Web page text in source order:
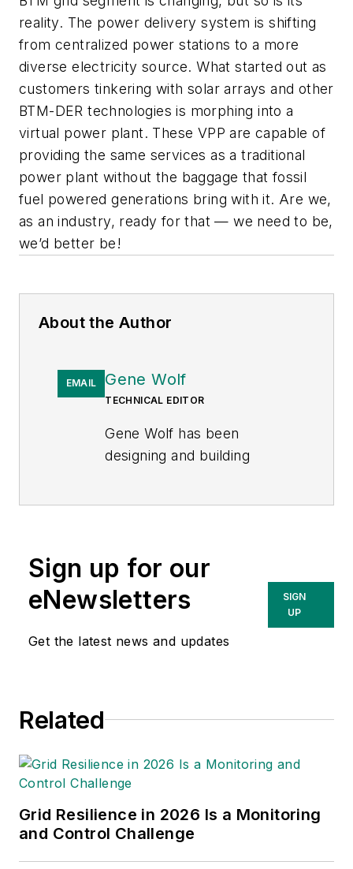
reality. The power delivery system is shifting
from centralized power stations to a more
diverse electricity source. What started out as
customers tinkering with solar arrays and other
BTM-DER technologies is morphing into a
virtual power plant. These VPP are capable of
providing the same services as a traditional
power plant without the baggage that fossil
fuel powered generations bring with it. Are we,
as an industry, ready for that — we need to be,
we’d better be!
About the Author
EMAIL Gene Wolf
TECHNICAL EDITOR
Gene Wolf has been
designing and building
University. He received his
MSEE from New Mexico
State University. He is a
engineer in the states of
substation engineer for
retired as the Principal
Engineer of Stations for
Public Service Company of
New Mexico recently, and
Sign up for our
eNewsletters
Get the latest news and updates
SIGN
UP
Related
Grid Resilience in 2026 Is a Monitoring
and Control Challenge